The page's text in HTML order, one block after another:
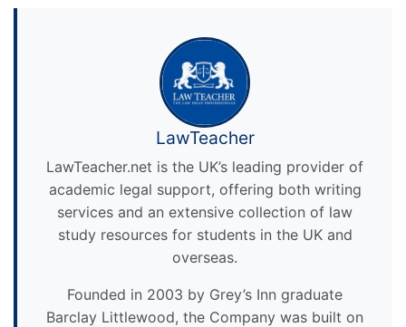
LawTeacher
LawTeacher.net is the UK’s leading provider of
academic legal support, offering both writing
services and an extensive collection of law
study resources for students in the UK and
overseas.
Founded in 2003 by Grey’s Inn graduate
Barclay Littlewood, the Company was built on